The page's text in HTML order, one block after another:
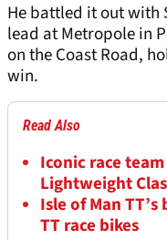
He battled it out with
lead at Metropole in
on the Coast Road,
win.
Read Also
Iconic race
Lightweight
Isle of Man
TT race bikes